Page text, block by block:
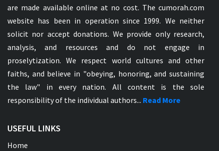
are made available online at no cost. The cumorah.com
website has been in operation since 1999. We neither
solicit nor accept donations. We provide only research,
analysis, and resources and do not engage in
proselytization. We respect world cultures and other
faiths, and believe in "obeying, honoring, and sustaining
the law" in every nation. All content is the sole
responsibility of the individual authors... Read More
USEFUL LINKS
Home